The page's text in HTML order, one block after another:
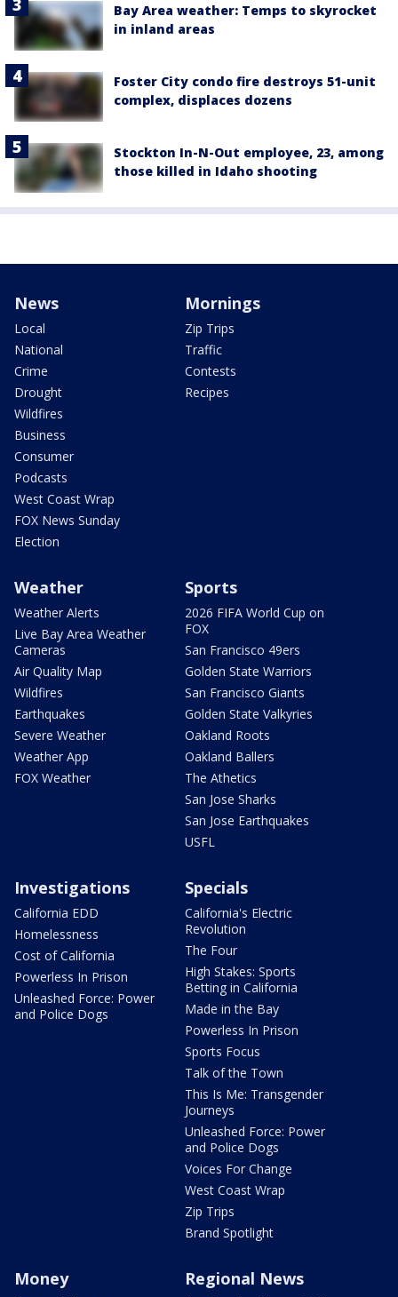
Bay Area weather: Temps to skyrocket
in inland areas
Foster City condo fire destroys 51-unit
complex, displaces dozens
Stockton In-N-Out employee, 23, among
those killed in Idaho shooting
News
Local
National
Crime
Drought
Wildfires
Business
Consumer
Podcasts
West Coast Wrap
FOX News Sunday
Election
Mornings
Zip Trips
Traffic
Contests
Recipes
Weather
Weather Alerts
Live Bay Area Weather
Cameras
Air Quality Map
Wildfires
Earthquakes
Severe Weather
Weather App
FOX Weather
Sports
2026 FIFA World Cup on
FOX
San Francisco 49ers
Golden State Warriors
San Francisco Giants
Golden State Valkyries
Oakland Roots
Oakland Ballers
The Athetics
San Jose Sharks
San Jose Earthquakes
USFL
Investigations
California EDD
Homelessness
Cost of California
Powerless In Prison
Unleashed Force: Power
and Police Dogs
Specials
California's Electric
Revolution
The Four
High Stakes: Sports
Betting in California
Made in the Bay
Powerless In Prison
Sports Focus
Talk of the Town
This Is Me: Transgender
Journeys
Unleashed Force: Power
and Police Dogs
Voices For Change
West Coast Wrap
Zip Trips
Brand Spotlight
Money Regional News